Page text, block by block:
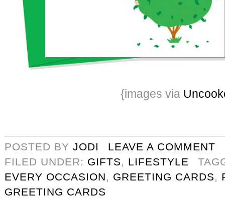
{images via
POSTED BY JODI
LEAVE A COMMENT
FILED UNDER: GIFTS, LIFESTYLE
EVERY OCCASION, GREETING CARDS,
GREETING CARDS